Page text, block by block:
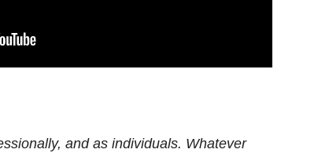
and as individuals. Whatever